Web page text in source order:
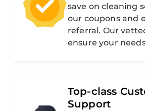
save on cleaning
our coupons and
referral. Our
ensure your
Top-class
Support